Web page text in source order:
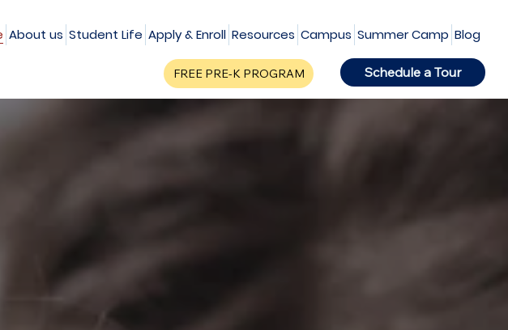
About us Student Life Apply & Enroll Resources Campus Summer Camp Blog
Schedule a Tour
FREE PRE-K PROGRAM